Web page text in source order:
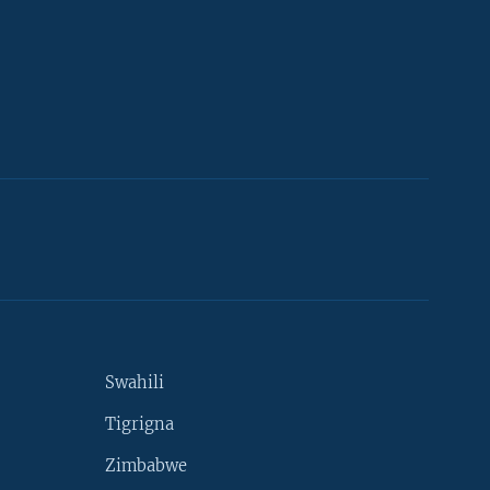
Swahili
Tigrigna
Zimbabwe